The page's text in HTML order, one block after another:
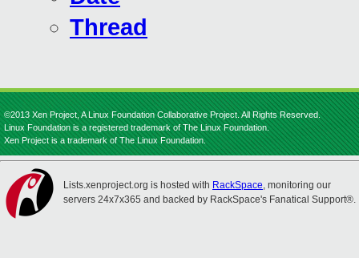
Thread
©2013 Xen Project, A Linux Foundation Collaborative Project. All Rights Reserved.
Linux Foundation is a registered trademark of The Linux Foundation.
Xen Project is a trademark of The Linux Foundation.
Lists.xenproject.org is hosted with RackSpace, monitoring our
servers 24x7x365 and backed by RackSpace's Fanatical Support®.